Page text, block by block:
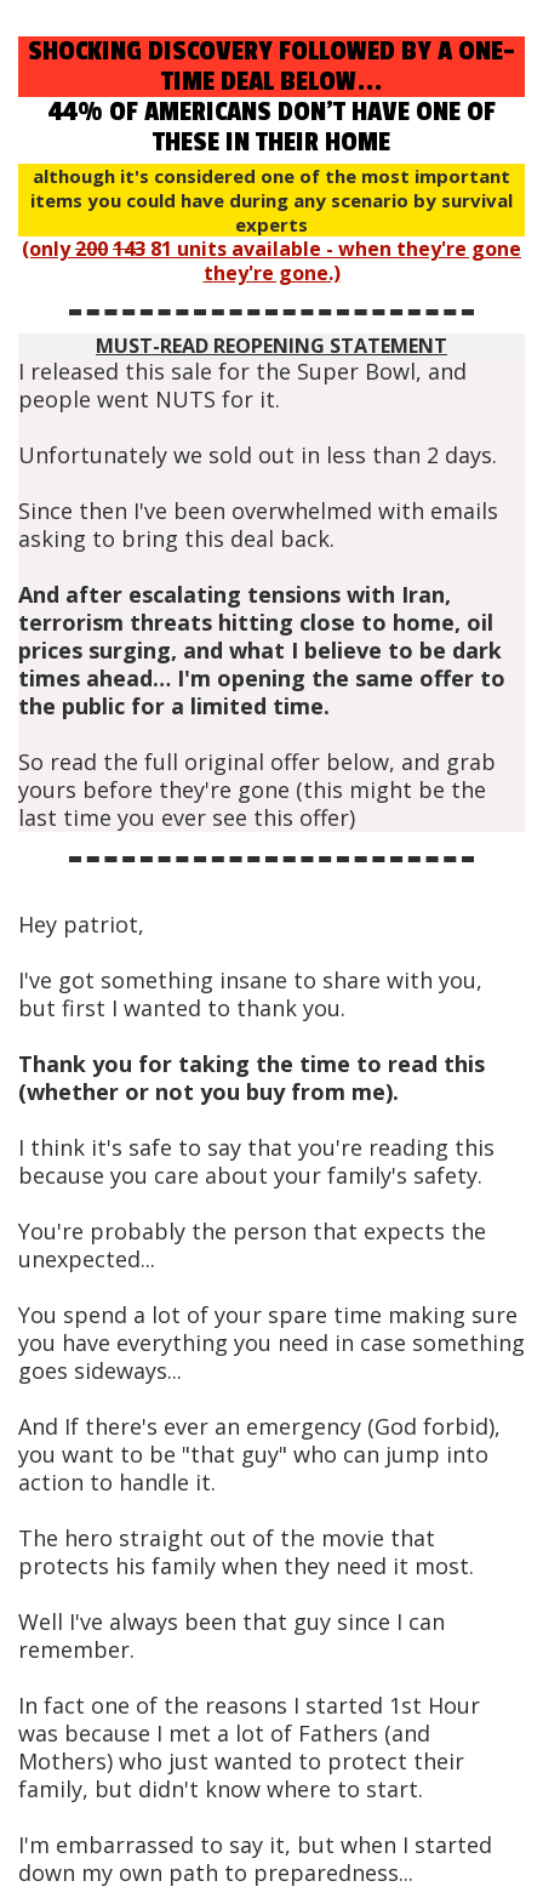
SHOCKING DISCOVERY FOLLOWED BY A ONE-
TIME DEAL BELOW...
44% OF AMERICANS DON'T HAVE ONE OF
THESE IN THEIR HOME
although it's considered one of the most important
items you could have during any scenario by survival
experts
(only200143 81 units available - when they're gone
they're gone.)
MUST-READ REOPENING STATEMENT
I released this sale for the Super Bowl, and
people went NUTS for it.
Unfortunately we sold out in less than 2 days.
Since then I've been overwhelmed with emails
asking to bring this deal back.
And after escalating tensions with Iran,
terrorism threats hitting close to home, oil
prices surging, and what I believe to be dark
times ahead… I'm opening the same offer to
the public for a limited time.
So read the full original offer below, and grab
yours before they're gone (this might be the
last time you ever see this offer)
Hey patriot,
I've got something insane to share with you,
but first I wanted to thank you.
Thank you for taking the time to read this
(whether or not you buy from me).
I think it's safe to say that you're reading this
because you care about your family's safety.
You're probably the person that expects the
unexpected...
You spend a lot of your spare time making sure
you have everything you need in case something
goes sideways...
And If there's ever an emergency (God forbid),
you want to be "that guy" who can jump into
action to handle it.
The hero straight out of the movie that
protects his family when they need it most.
Well I've always been that guy since I can
remember.
In fact one of the reasons I started 1st Hour
was because I met a lot of Fathers (and
Mothers) who just wanted to protect their
family, but didn't know where to start.
I'm embarrassed to say it, but when I started
down my own path to preparedness...